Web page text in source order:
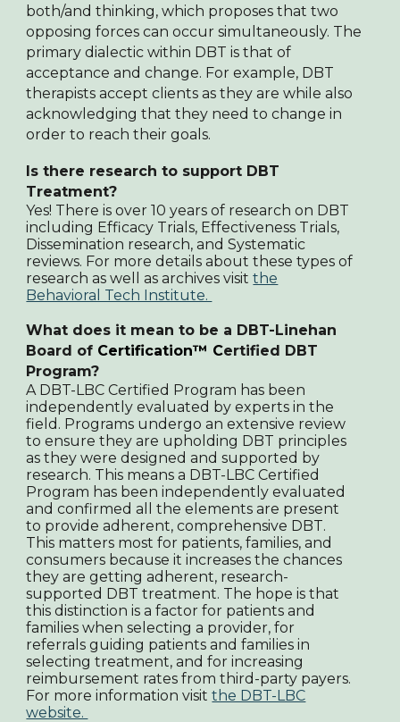
both/and thinking, which proposes that two
opposing forces can occur simultaneously. The
primary dialectic within DBT is that of
acceptance and change. For example, DBT
therapists accept clients as they are while also
acknowledging that they need to change in
order to reach their goals.
Is there research to support DBT
Treatment?
Yes! There is over 10 years of research on DBT
including Efficacy Trials, Effectiveness Trials,
Dissemination research, and Systematic
reviews. For more details about these types of
research as well as archives visitthe
Behavioral Tech Institute.
What does it mean to be a DBT-Linehan
Board of Certification™ Certified DBT
Program?
A DBT-LBC Certified Program has been
independently evaluated by experts in the
field. Programs undergo an extensive review
to ensure they are upholding DBT principles
as they were designed and supported by
research. This means a DBT-LBC Certified
Program has been independently evaluated
and confirmed all the elements are present
to provide adherent, comprehensive DBT.
This matters most for patients, families, and
consumers because it increases the chances
they are getting adherent, research-
supported DBT treatment. The hope is that
this distinction is a factor for patients and
families when selecting a provider, for
referrals guiding patients and families in
selecting treatment, and for increasing
reimbursement rates from third-party payers.
For more information visitthe DBT-LBC
website.